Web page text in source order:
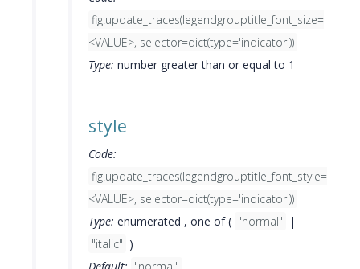
fig.update_traces(legendgrouptitle_font_size=
<VALUE>, selector=dict(type='indicator'))
Type: number greater than or equal to 1
style
Code:
fig.update_traces(legendgrouptitle_font_style=
<VALUE>, selector=dict(type='indicator'))
Type: enumerated , one of ( "normal"
|
"italic" )